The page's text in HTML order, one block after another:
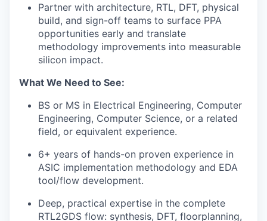
Partner with architecture, RTL, DFT, physical
build, and sign-off teams to surface PPA
opportunities early and translate
methodology improvements into measurable
silicon impact.
What We Need to See:
BS or MS in Electrical Engineering, Computer
Engineering, Computer Science, or a related
field, or equivalent experience.
6+ years of hands-on proven experience in
ASIC implementation methodology and EDA
tool/flow development.
Deep, practical expertise in the complete
RTL2GDS flow: synthesis, DFT, floorplanning,